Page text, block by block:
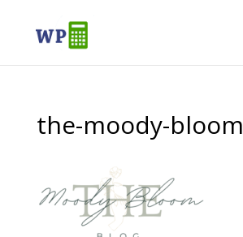
the-moody-bloom